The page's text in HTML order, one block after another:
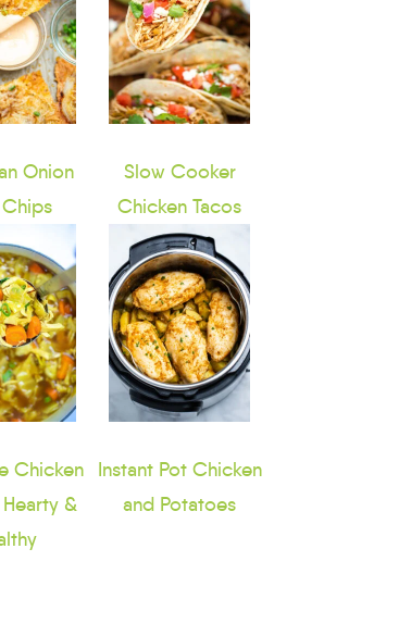
Onion
Chicken
&
Slow Cooker
Chicken Tacos
Instant Pot Chicken
and Potatoes